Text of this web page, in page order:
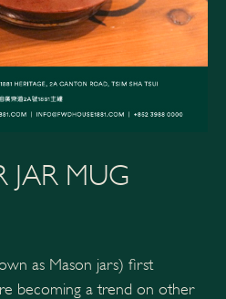
JAR MUG
as Mason jars) first
becoming a trend on other